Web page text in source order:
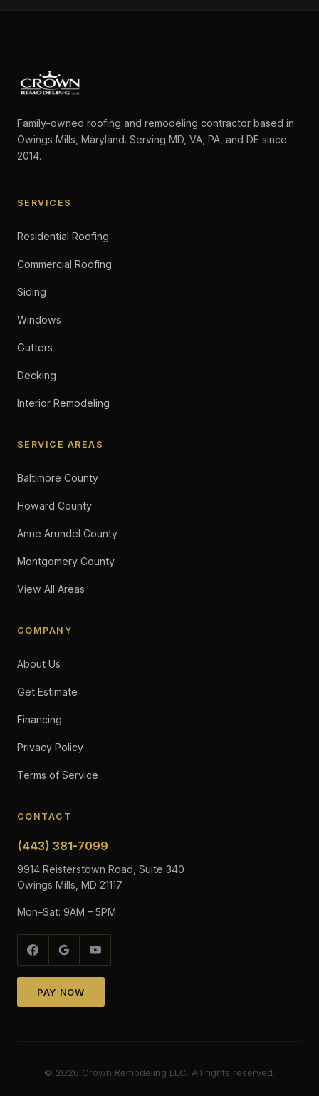
Family-owned roofing and remodeling contractor based in
Owings Mills, Maryland. Serving MD, VA, PA, and DE since
2014.
SERVICES
Residential Roofing
Commercial Roofing
Siding
Windows
Gutters
Decking
Interior Remodeling
SERVICE AREAS
Baltimore County
Howard County
Anne Arundel County
Montgomery County
View All Areas
COMPANY
About Us
Get Estimate
Financing
Privacy Policy
Terms of Service
CONTACT
(443) 381-7099
9914 Reisterstown Road, Suite 340
Owings Mills, MD 21117
Mon–Sat: 9AM – 5PM
PAY NOW
© 2026 Crown Remodeling LLC. All rights reserved.